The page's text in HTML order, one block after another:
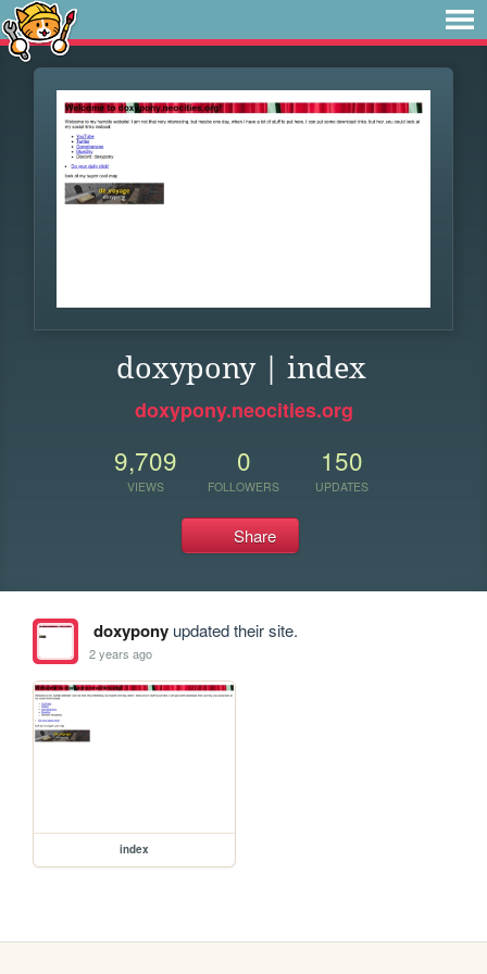
doxypony | index
doxypony.neocities.org
9,709
VIEWS
0
FOLLOWERS
150
UPDATES
Share
doxyponyupdated their site.
2 years ago
index